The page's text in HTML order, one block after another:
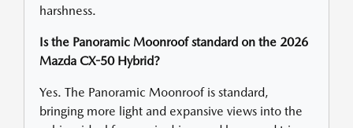
harshness.
Is the Panoramic Moonroof standard on the 2026
Mazda CX-50 Hybrid?
Yes. The Panoramic Moonroof is standard,
bringing more light and expansive views into the